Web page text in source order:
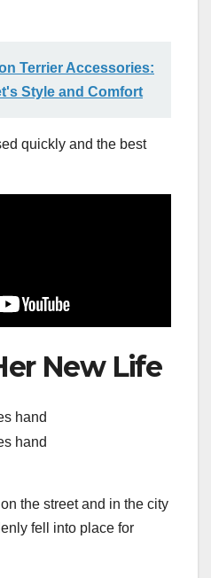
Terrier Accessories:
Style and Comfort
quickly and the best
New Life
the street and in the city
fell into place for